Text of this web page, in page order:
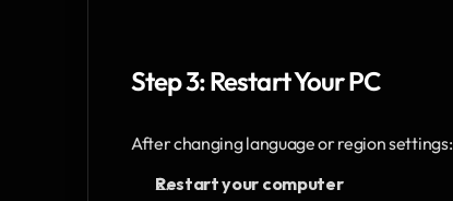
Step 3: Restart Your PC
After changing language or region settings:
Restart your computer